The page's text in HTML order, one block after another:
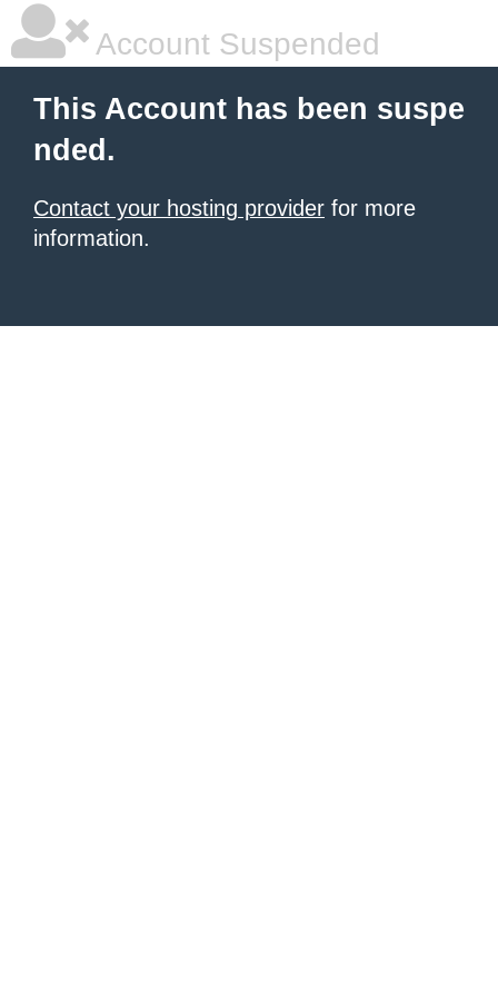
Account Suspended
This Account has been suspe
nded.
Contact your hosting provider for more
information.